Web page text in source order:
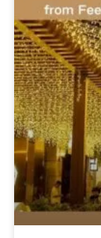
Uncategorized